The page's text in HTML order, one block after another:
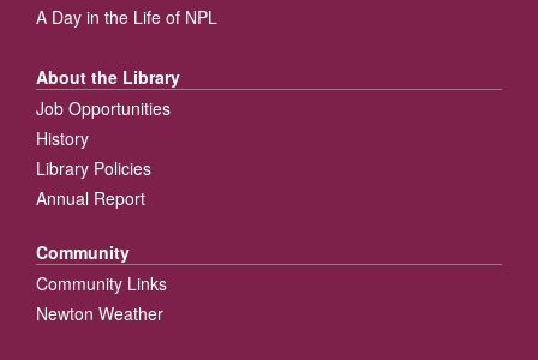
A Day in the Life of NPL
About the Library
Job Opportunities
History
Library Policies
Annual Report
Community
Community Links
Newton Weather